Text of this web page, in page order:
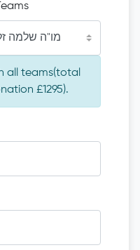
מו"ה שלמה
all teams(total
£1295).